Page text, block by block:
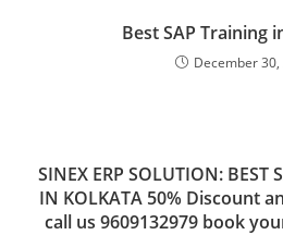
Best SAP Training
December 30,
SINEX ERP SOLUTION: BEST
IN KOLKATA 50% Discount
call us 9609132979 book